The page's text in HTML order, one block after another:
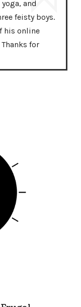
and
feisty boys.
his online
Thanks for